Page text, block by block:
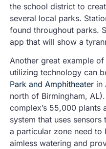
the school district to
several local parks.
found throughout parks.
app that will show a
Another great example
utilizing technology can
Park and Amphitheater in
north of Birmingham,
complex’s 55,000 plants
system that uses
a particular zone need to
aimless watering and